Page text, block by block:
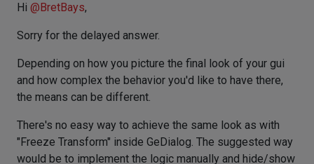
Hi @BretBays,
Sorry for the delayed answer.
Depending on how you picture the final look of your gui
and how complex the behavior you'd like to have there,
the means can be different.
There's no easy way to achieve the same look as with
"Freeze Transform" inside GeDialog. The suggested way
would be to implement the logic manually and hide/show